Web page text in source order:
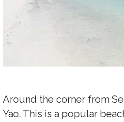
Around the corner from
Yao. This is a popular